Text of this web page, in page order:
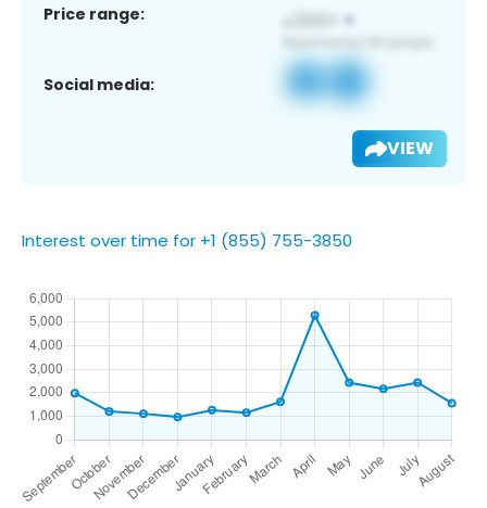
Price range:
Social media:
VIEW
Interest over time for +1 (855) 755-3850